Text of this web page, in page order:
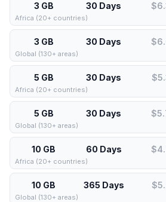
3 GB 30 Days
Africa (20+ countries)
3 GB 30 Days
Global (130+ areas)
5 GB 30 Days
Africa (20+ countries)
5 GB 30 Days
Global (130+ areas)
10 GB 60 Days
Africa (20+ countries)
10 GB 365 Days
Global (130+ areas)